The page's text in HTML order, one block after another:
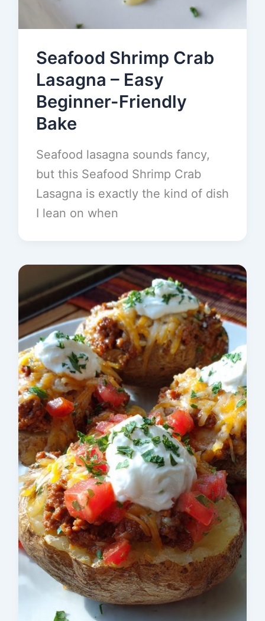
Seafood Shrimp Crab
Lasagna – Easy
Beginner-Friendly
Bake
Seafood lasagna sounds fancy,
but this Seafood Shrimp Crab
Lasagna is exactly the kind of dish
I lean on when